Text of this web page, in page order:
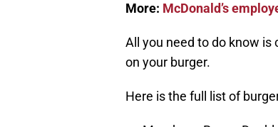
More: McDonald’s
All you need to do know
on your burger.
Here is the full list of